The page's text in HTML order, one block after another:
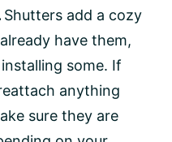
Shutters add a cozy
have them,
some. If
anything
sure they are